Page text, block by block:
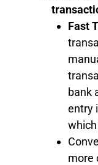
Fast
bank
entry
more